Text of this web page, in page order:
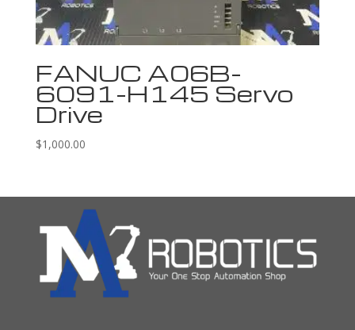
FANUC A06B-
6091-H145 Servo
Drive
$1,000.00